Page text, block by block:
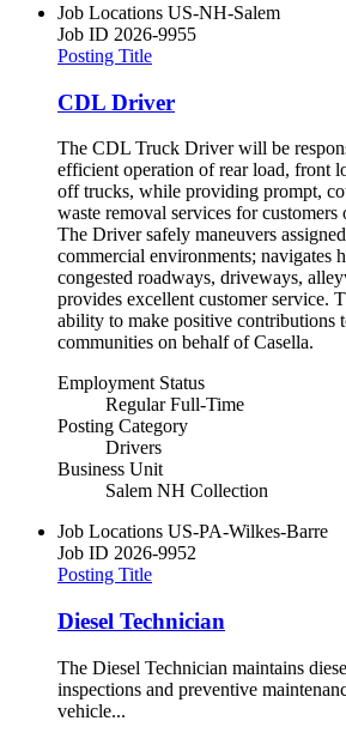
Job Locations US-NH-Salem
Job ID 2026-9955
Posting Title
CDL Driver
The CDL Truck Driver will be
efficient operation of rear load, front
off trucks, while providing prompt,
waste removal services for customers
The Driver safely maneuvers
commercial environments; navigates
congested roadways, driveways,
provides excellent customer service.
ability to make positive contributions
communities on behalf of Casella.
Employment Status
Regular Full-Time
Posting Category
Drivers
Business Unit
Salem NH Collection
Job Locations US-PA-Wilkes-Barre
Job ID 2026-9952
Posting Title
Diesel Technician
The Diesel Technician maintains
inspections and preventive
vehicle...